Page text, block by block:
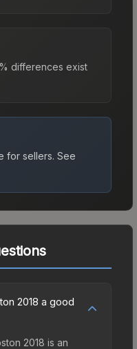
differences exist
for sellers. See
2018 a good
2018 is an